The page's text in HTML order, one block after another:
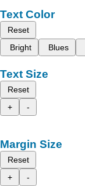
Text Color
Reset
Bright
Blues
Text Size
Reset
+
-
Margin Size
Reset
+
-